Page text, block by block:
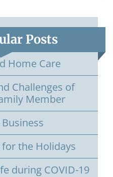
Posts
Home Care
Challenges of
Member
the Holidays
during COVID-19